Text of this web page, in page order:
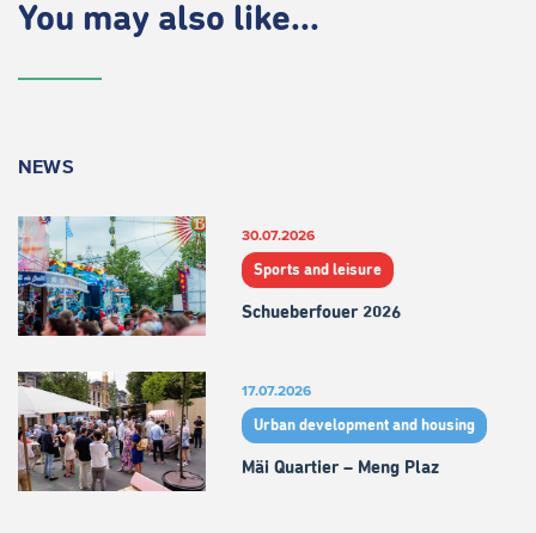
You may also like...
NEWS
30.07.2026
Sports and leisure
Schueberfouer 2026
17.07.2026
Urban development and housing
Mäi Quartier – Meng Plaz